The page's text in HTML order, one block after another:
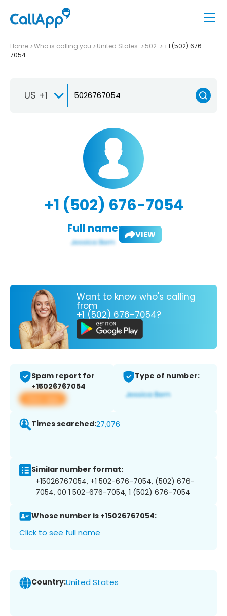
Home Who is calling you United States 502
+1 (502) 676-
7054
US +1
+1 (502) 676-7054
Full name: VIEW
Want to know who's calling
from
+1 (502) 676-7054?
Spam report for
+15026767054
View app
Type of number:
Times searched:27,076
Similar number format:
+15026767054, +1 502-676-7054, (502) 676-
7054, 00 1 502-676-7054, 1 (502) 676-7054
Whose number is +15026767054:
Click to see full name
Country:United States